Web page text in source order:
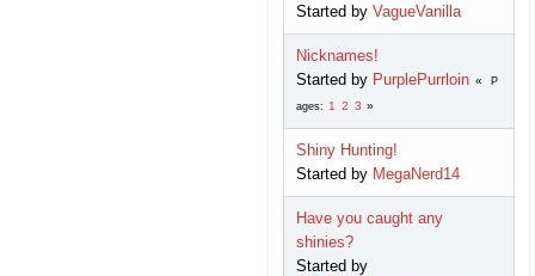
Started by VagueVanilla
Nicknames!
Started by PurplePurrloin P
ages 1 2 3
Shiny Hunting!
Started by MegaNerd14
Have you caught any
shinies?
Started by